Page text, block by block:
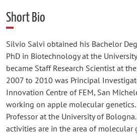
Short Bio
Silvio Salvi obtained his Bachelor
PhD in Biotechnology at the
became Staff Research Scientist at
2007 to 2010 was Principal
Innovation Centre of FEM, San
working on apple molecular
Professor at the University of
activities are in the area of molecular